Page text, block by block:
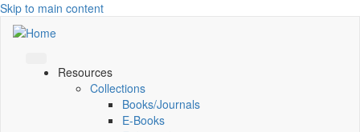
Skip to main content
Resources
Collections
Books/Journals
E-Books